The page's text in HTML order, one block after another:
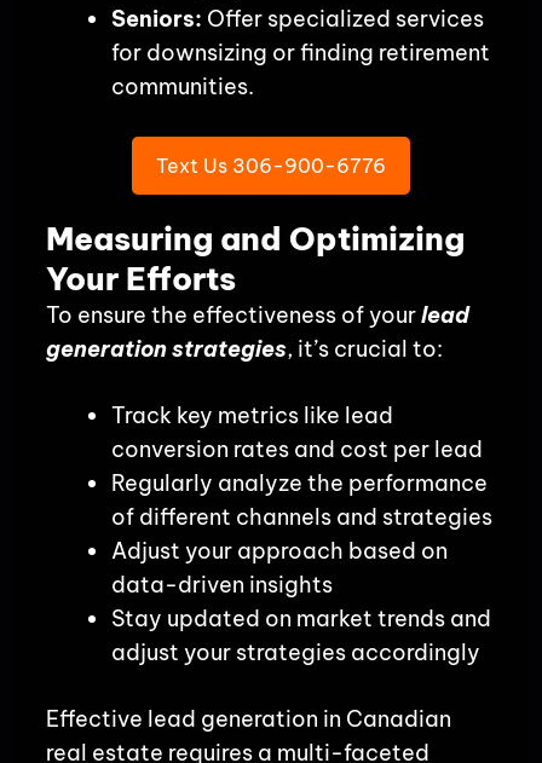
Seniors: Offer specialized services
for downsizing or finding retirement
communities.
Text Us 306-900-6776
Measuring and Optimizing
Your Efforts
To ensure the effectiveness of yourlead
generation strategies, it’s crucial to:
Track key metrics like lead
conversion rates and cost per lead
Regularly analyze the performance
of different channels and strategies
Adjust your approach based on
data-driven insights
Stay updated on market trends and
adjust your strategies accordingly
Effective lead generation in Canadian
real estate requires a multi-faceted